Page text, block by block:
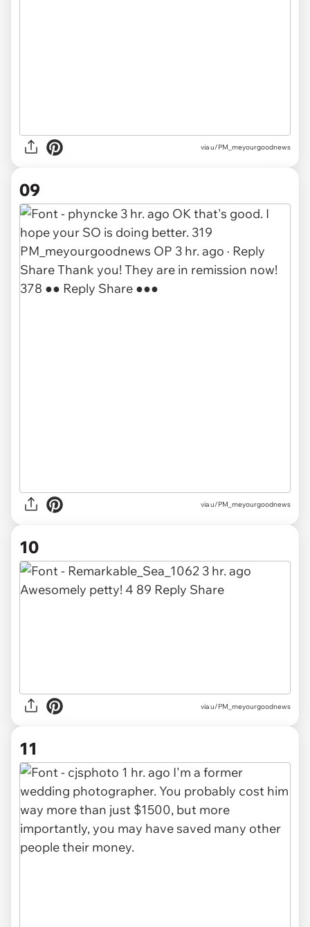
via u/PM_meyourgoodnews
09
via u/PM_meyourgoodnews
10
via u/PM_meyourgoodnews
11